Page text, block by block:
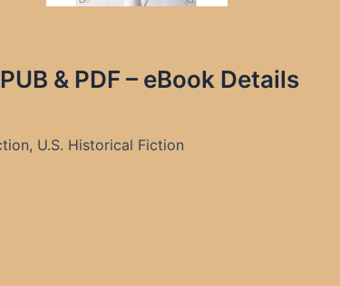
& PDF – eBook Details
U.S. Historical Fiction